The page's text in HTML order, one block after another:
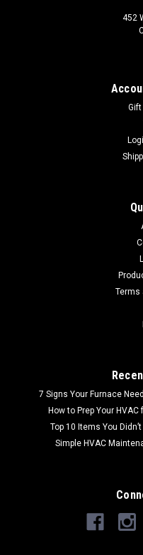
452
Terms
7 Signs Your Furnace
How to Prep Your
Top 10 Items You
Simple HVAC